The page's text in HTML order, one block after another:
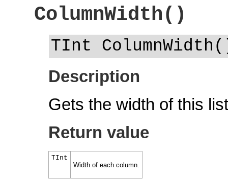
ColumnWidth()
TInt
Description
Gets the width of this
Return value
TInt
Width of each column.